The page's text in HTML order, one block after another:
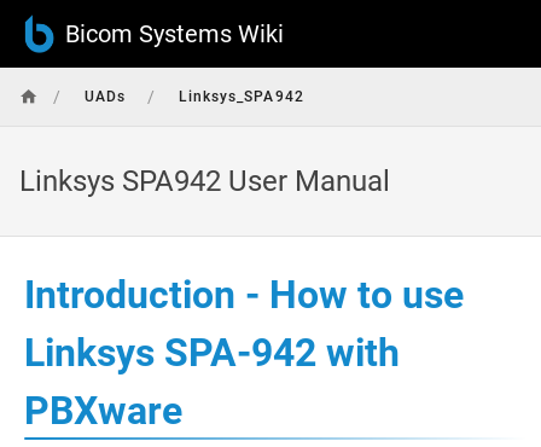
Bicom Systems Wiki
/ UADs / Linksys_SPA942
Linksys SPA942 User Manual
Introduction - How to use
Linksys SPA-942 with
PBXware